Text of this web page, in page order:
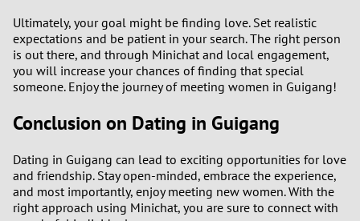
Ultimately, your goal might be finding love. Set realistic
expectations and be patient in your search. The right person
is out there, and through Minichat and local engagement,
you will increase your chances of finding that special
someone. Enjoy the journey of meeting women in Guigang!
Conclusion on Dating in Guigang
Dating in Guigang can lead to exciting opportunities for love
and friendship. Stay open-minded, embrace the experience,
and most importantly, enjoy meeting new women. With the
right approach using Minichat, you are sure to connect with